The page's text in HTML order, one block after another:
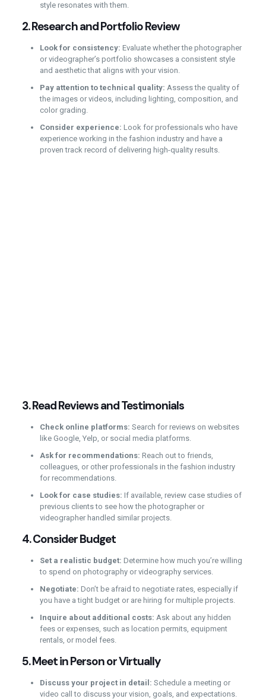
style resonates with them.
2.Research and Portfolio Review
Look for consistency: Evaluate whether the photographer
or videographer’s portfolio showcases a consistent style
and aesthetic that aligns with your vision.
Pay attention to technical quality: Assess the quality of
the images or videos, including lighting, composition, and
color grading.
Consider experience: Look for professionals who have
experience working in the fashion industry and have a
proven track record of delivering high-quality results.
3.Read Reviews and Testimonials
Check online platforms: Search for reviews on websites
like Google, Yelp, or social media platforms.
Ask for recommendations: Reach out to friends,
colleagues, or other professionals in the fashion industry
for recommendations.
Look for case studies: If available, review case studies of
previous clients to see how the photographer or
videographer handled similar projects.
4.Consider Budget
Set a realistic budget: Determine how much you’re willing
to spend on photography or videography services.
Negotiate: Don’t be afraid to negotiate rates, especially if
you have a tight budget or are hiring for multiple projects.
Inquire about additional costs: Ask about any hidden
fees or expenses, such as location permits, equipment
rentals, or model fees.
5.Meet in Person or Virtually
Discuss your project in detail: Schedule a meeting or
video call to discuss your vision, goals, and expectations.